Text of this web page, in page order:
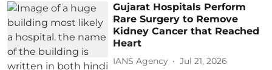
Gujarat Hospitals Perform
Rare Surgery to Remove
Kidney Cancer that Reached
Heart
IANS Agency Jul 21, 2026